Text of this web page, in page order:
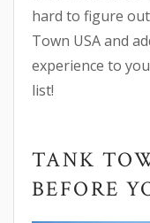
hard to figure
Town USA and
experience to
list!
TANK
BEFORE